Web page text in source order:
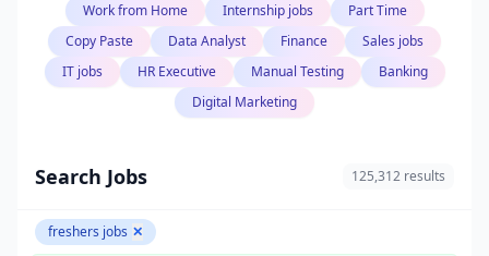
Work from Home
Internship jobs
Part Time
Copy Paste
Data Analyst Finance
Sales jobs
IT jobs
HR Executive Manual Testing
Banking
Digital Marketing
Search Jobs 125,312 results
freshers jobs ✕